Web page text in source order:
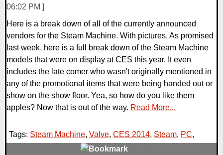
06:02 PM ]
Here is a break down of all of the currently announced
vendors for the Steam Machine. With pictures. As promised
last week, here is a full break down of the Steam Machine
models that were on display at CES this year. It even
includes the late comer who wasn't originally mentioned in
any of the promotional items that were being handed out or
show on the show floor. Yea, so how do you like them
apples? Now that is out of the way. Read More...
Tags: Steam Machine, Valve, CES 2014, Steam, PC,